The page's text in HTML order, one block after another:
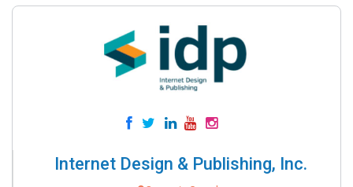
Internet Design & Publishing, Inc.